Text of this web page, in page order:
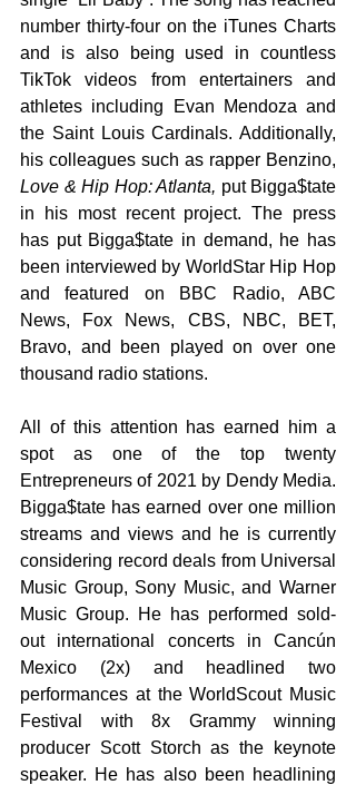
number thirty-four on the iTunes Charts
and is also being used in countless
TikTok videos from entertainers and
athletes including Evan Mendoza and
the Saint Louis Cardinals. Additionally,
Love & Hip Hop: Atlanta, put Bigga$tate
in his most recent project. The press
has put Bigga$tate in demand, he has
been interviewed by WorldStar Hip Hop
and featured on BBC Radio, ABC
News, Fox News, CBS, NBC, BET,
Bravo, and been played on over one
thousand radio stations.
All of this attention has earned him a
spot as one of the top twenty
Entrepreneurs of 2021 by Dendy Media.
Bigga$tate has earned over one million
streams and views and he is currently
considering record deals from Universal
Music Group, Sony Music, and Warner
Music Group. He has performed sold-
out international concerts in Cancún
Mexico (2x) and headlined two
performances at the WorldScout Music
Festival with 8x Grammy winning
producer Scott Storch as the keynote
speaker. He has also been headlining